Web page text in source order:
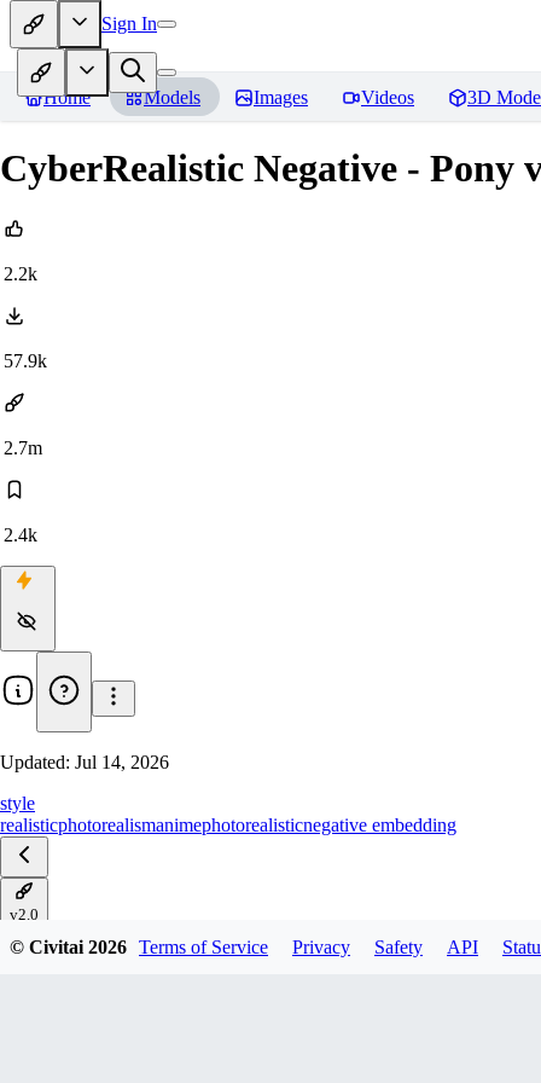
Sign In
Home Models Images Videos 3D
CyberRealistic Negative - Pony
2.2k
57.9k
2.7m
2.4k
Updated: Jul 14, 2026
style
realisticphotorealismanimephotorealisticnegative embedding
v2.0
© Civitai 2026 Terms of Service Privacy Safety API